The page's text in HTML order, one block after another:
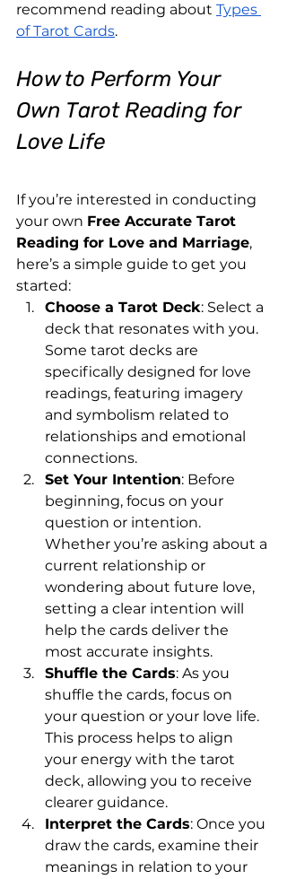
recommend reading about Types
of Tarot Cards.
How to Perform Your
Own Tarot Reading for
Love Life
If you’re interested in conducting
your own Free Accurate Tarot
Reading for Love and Marriage,
here’s a simple guide to get you
started:
Choose a Tarot Deck: Select a
deck that resonates with you.
Some tarot decks are
specifically designed for love
readings, featuring imagery
and symbolism related to
relationships and emotional
connections.
Set Your Intention: Before
beginning, focus on your
question or intention.
Whether you’re asking about a
current relationship or
wondering about future love,
setting a clear intention will
help the cards deliver the
most accurate insights.
Shuffle the Cards: As you
shuffle the cards, focus on
your question or your love life.
This process helps to align
your energy with the tarot
deck, allowing you to receive
clearer guidance.
Interpret the Cards: Once you
draw the cards, examine their
meanings in relation to your